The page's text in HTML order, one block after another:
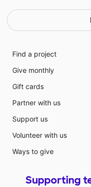
Find a project
Give monthly
Gift cards
Partner with us
Support us
Volunteer with us
Ways to give
Supporting